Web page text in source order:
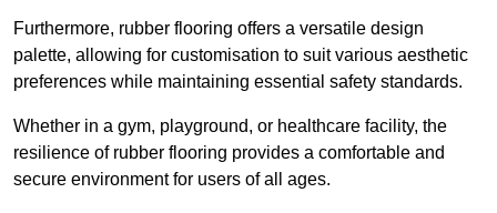
Furthermore, rubber flooring offers a versatile design
palette, allowing for customisation to suit various aesthetic
preferences while maintaining essential safety standards.
Whether in a gym, playground, or healthcare facility, the
resilience of rubber flooring provides a comfortable and
secure environment for users of all ages.